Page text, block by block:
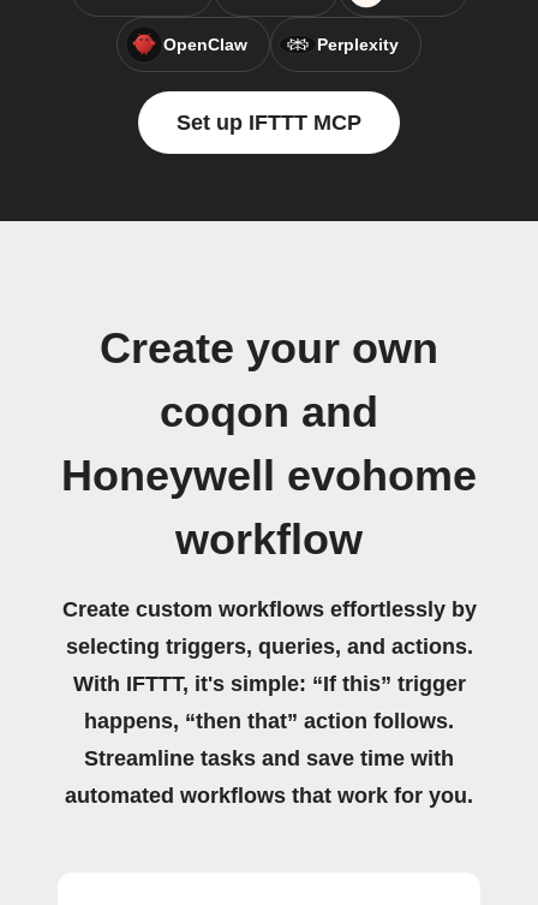
OpenClaw Perplexity
Set up IFTTT MCP
Create your own
coqon and
Honeywell evohome
workflow
Create custom workflows effortlessly by
selecting triggers, queries, and actions.
With IFTTT, it's simple: “If this” trigger
happens, “then that” action follows.
Streamline tasks and save time with
automated workflows that work for you.